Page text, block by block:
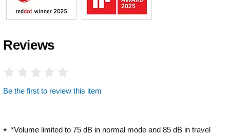
Reviews
Be the first to review this item
*Volume limited to 75 dB in normal mode and 85 dB in travel